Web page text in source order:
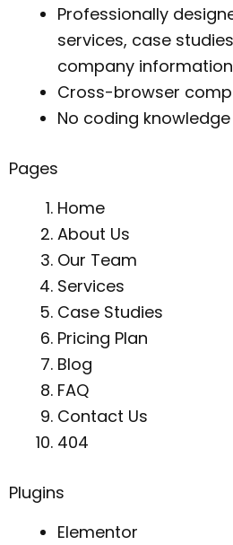
Professionally
services, case
company information
Cross-browser
No coding
Pages
Home
About Us
Our Team
Services
Case Studies
Pricing Plan
Blog
FAQ
Contact Us
404
Plugins
Elementor